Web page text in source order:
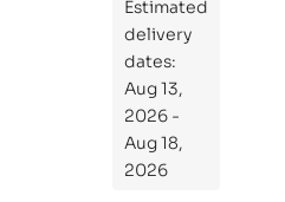
to
Re
pr
og
ra
m
Yo
Estimated
delivery
dates:
Aug 13,
2026 -
Aug 18,
2026